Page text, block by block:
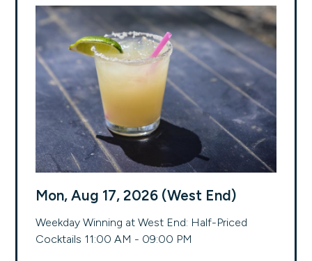
Mon, Aug 17, 2026 (West End)
Weekday Winning at West End: Half-Priced
Cocktails 11:00 AM - 09:00 PM